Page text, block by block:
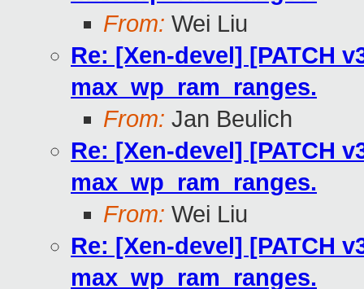
From: Wei Liu
Re: [Xen-devel] [PATCH
max_wp_ram_ranges.
From: Jan Beulich
Re: [Xen-devel] [PATCH
max_wp_ram_ranges.
From: Wei Liu
Re: [Xen-devel] [PATCH
max_wp_ram_ranges.